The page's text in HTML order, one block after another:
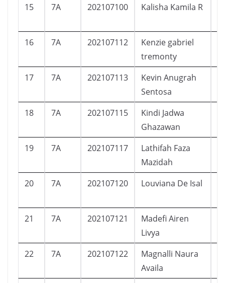
15 7A 202107100 Kalisha Kamila R
16 7A 202107112
Kenzie gabriel
tremonty
17 7A 202107113
Kevin Anugrah
Sentosa
18 7A 202107115
Kindi Jadwa
Ghazawan
19 7A 202107117
Lathifah Faza
Mazidah
20 7A 202107120 Louviana De Isal
21 7A 202107121
Madefi Airen
Livya
22 7A 202107122
Magnalli Naura
Availa